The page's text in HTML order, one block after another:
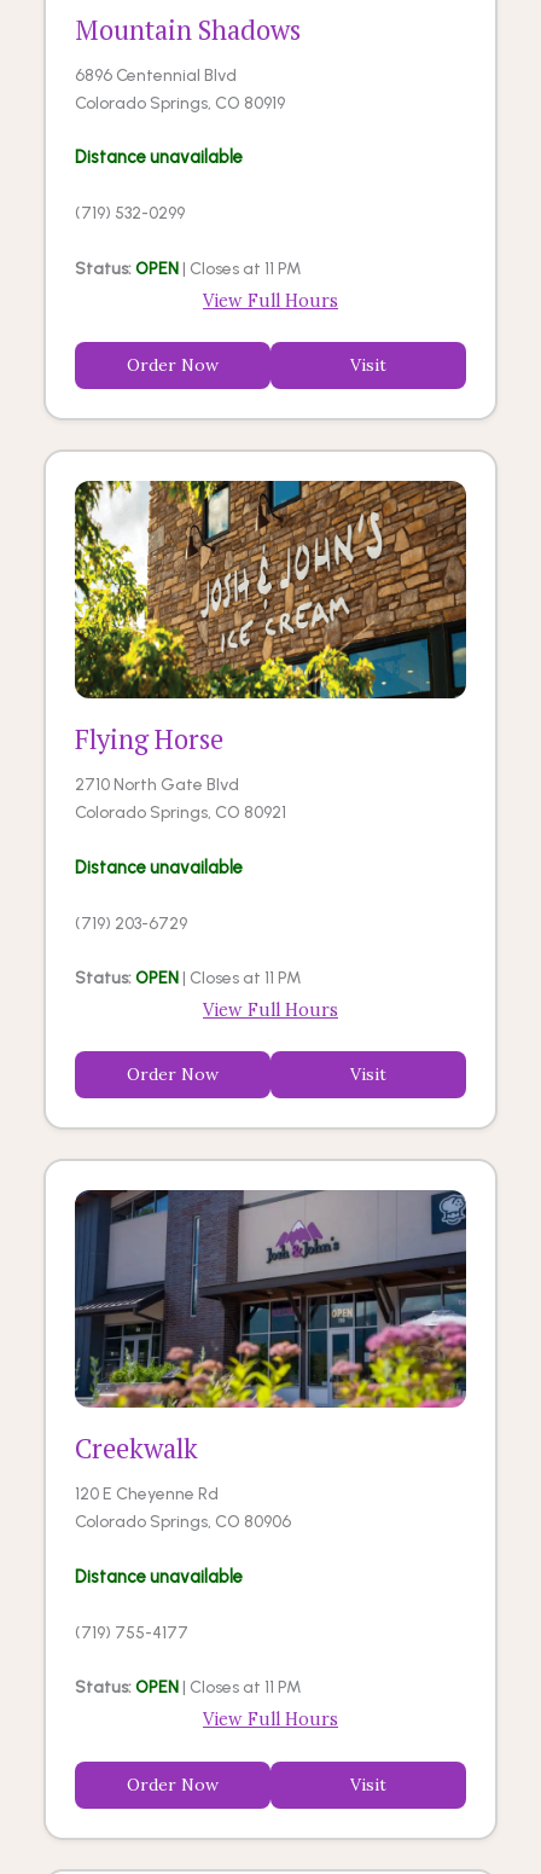
Mountain Shadows
6896 Centennial Blvd
Colorado Springs, CO 80919
Distance unavailable
(719) 532-0299
Status:OPEN | Closes at 11 PM
View Full Hours
Order Now Visit
Flying Horse
2710 North Gate Blvd
Colorado Springs, CO 80921
Distance unavailable
(719) 203-6729
Status:OPEN | Closes at 11 PM
View Full Hours
Order Now Visit
Creekwalk
120 E Cheyenne Rd
Colorado Springs, CO 80906
Distance unavailable
(719) 755-4177
Status:OPEN | Closes at 11 PM
View Full Hours
Order Now Visit